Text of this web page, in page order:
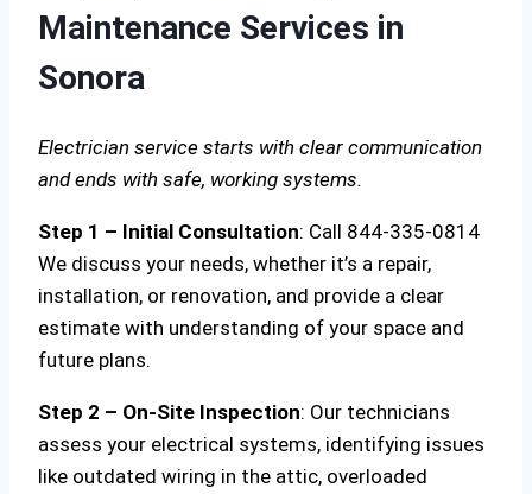
Maintenance Services in
Sonora
Electrician service starts with clear communication
and ends with safe, working systems.
Step 1 – Initial Consultation: Call 844-335-0814
We discuss your needs, whether it’s a repair,
installation, or renovation, and provide a clear
estimate with understanding of your space and
future plans.
Step 2 – On-Site Inspection: Our technicians
assess your electrical systems, identifying issues
like outdated wiring in the attic, overloaded